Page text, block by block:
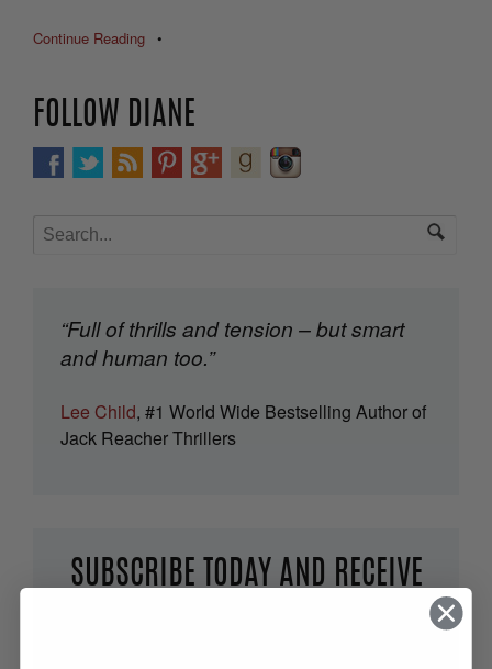
Continue Reading •
FOLLOW DIANE
“Full of thrills and tension – but smart
and human too.”
Lee Child, #1 World Wide Bestselling Author of
Jack Reacher Thrillers
SUBSCRIBE TODAY AND RECEIVE